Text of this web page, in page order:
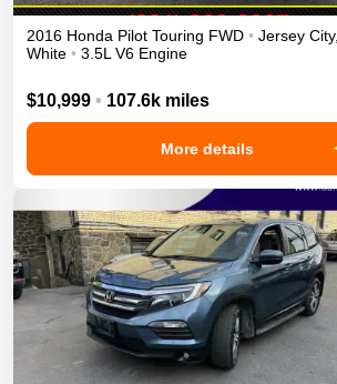
2016 Honda Pilot Touring FWD • Jersey City,
White • 3.5L V6 Engine
$10,999 • 107.6k miles
More details